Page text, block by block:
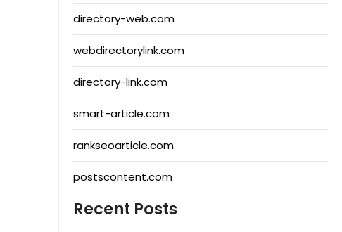
directory-web.com
webdirectorylink.com
directory-link.com
smart-article.com
rankseoarticle.com
postscontent.com
Recent Posts